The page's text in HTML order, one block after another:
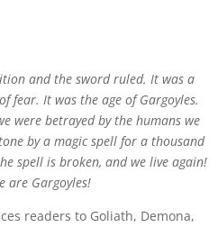
and the sword ruled. It was a
fear. It was the age of Gargoyles.
were betrayed by the humans we
by a magic spell for a thousand
spell is broken, and we live again!
are Gargoyles!
readers to Goliath, Demona,